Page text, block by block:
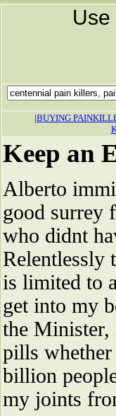
|BUYING
Keep an
Alberto
good surrey
who didnt
Relentlessly
is limited to
get into my
the
pills whether
billion
my joints